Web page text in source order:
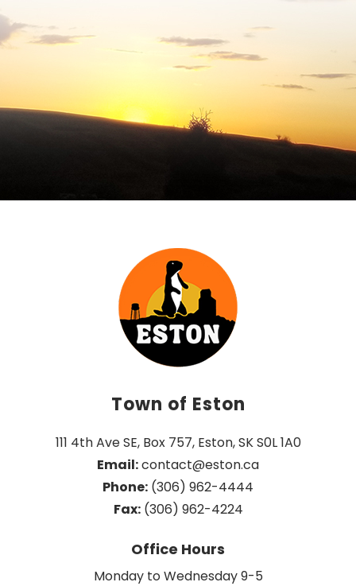
Town of Eston
111 4th Ave SE, Box 757, Eston, SK S0L 1A0
Email: contact@eston.ca
Phone: (306) 962-4444
Fax: (306) 962-4224
Office Hours
Monday to Wednesday 9-5